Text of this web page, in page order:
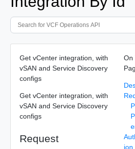
Get vCenter integration, with
vSAN and Service Discovery
configs
Get vCenter integration, with
vSAN and Service Discovery
configs
Request
On
ion